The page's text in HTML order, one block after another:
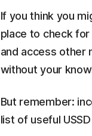
If you think you
place to check
and access other
without your
But remember:
list of useful